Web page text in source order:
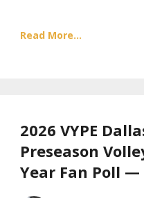
Read More...
2026 VYPE
Preseason
Year Fan Poll —